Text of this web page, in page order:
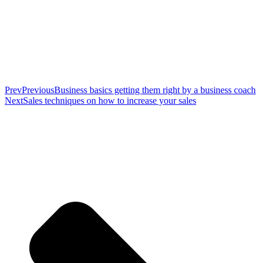
PrevPreviousBusiness basics getting them right by a business coach
NextSales techniques on how to increase your sales